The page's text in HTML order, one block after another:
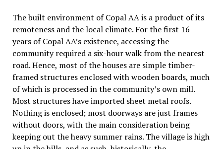
The built environment of Copal AA is a product of its
remoteness and the local climate. For the first 16
years of Copal AA’s existence, accessing the
community required a six-hour walk from the nearest
road. Hence, most of the houses are simple timber-
framed structures enclosed with wooden boards, much
of which is processed in the community’s own mill.
Most structures have imported sheet metal roofs.
Nothing is enclosed; most doorways are just frames
without doors, with the main consideration being
keeping out the heavy summer rains. The village is high